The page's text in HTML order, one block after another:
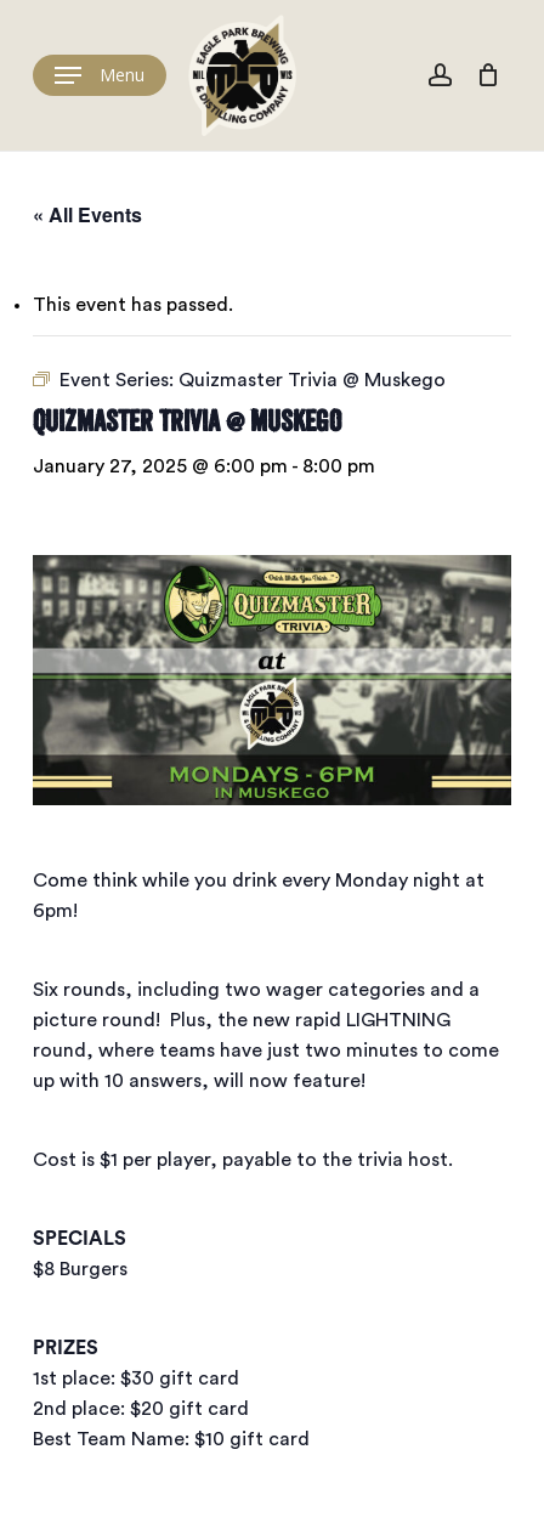
main
content
Menu
Cart Cart
« All Events
This event has passed.
Event Series: Quizmaster Trivia @ Muskego
Quizmaster Trivia @ Muskego
January 27, 2025 @ 6:00 pm - 8:00 pm
Come think while you drink every Monday night at
6pm!
Six rounds, including two wager categories and a
picture round! Plus, the new rapid LIGHTNING
round, where teams have just two minutes to come
up with 10 answers, will now feature!
Cost is $1 per player, payable to the trivia host.
SPECIALS
$8 Burgers
PRIZES
1st place: $30 gift card
2nd place: $20 gift card
Best Team Name: $10 gift card